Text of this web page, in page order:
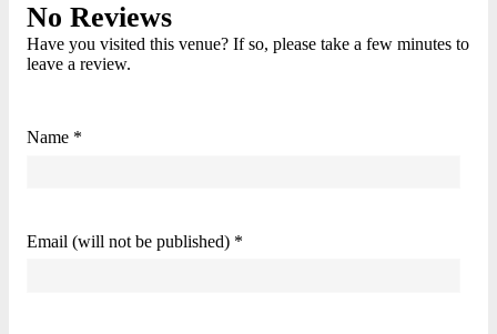
No Reviews
Have you visited this venue? If so, please take a few minutes to
leave a review.
Name *
Email (will not be published) *